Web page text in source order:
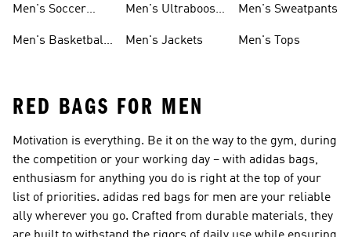
Men's Soccer
Men's Basketball
Men's Ultraboost
Men's Jackets
Men's Sweatpants
Men's Tops
RED BAGS FOR MEN
Motivation is everything. Be it on the way to the gym, during
the competition or your working day – with adidas bags,
enthusiasm for anything you do is right at the top of your
list of priorities. adidas red bags for men are your reliable
ally wherever you go. Crafted from durable materials, they